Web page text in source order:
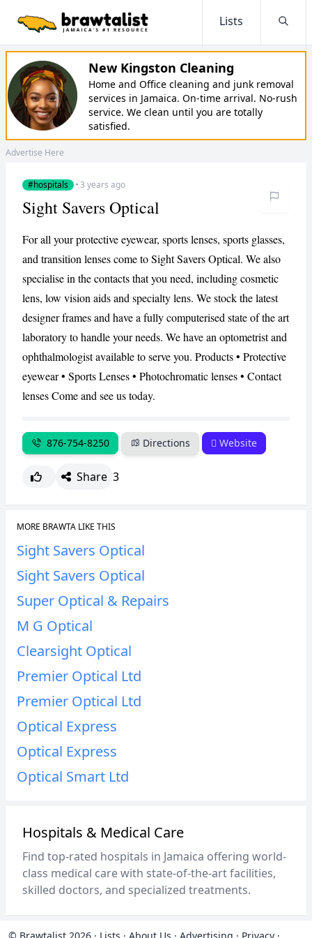
Lists
New Kingston Cleaning
Home and Office cleaning and junk removal
services in Jamaica. On-time arrival. No-rush
service. We clean until you are totally
satisfied.
Advertise Here
#hospitals ·3 years ago
CANCEL REPORT
Sight Savers Optical
For all your protective eyewear, sports lenses, sports glasses,
and transition lenses come to Sight Savers Optical. We also
specialise in the contacts that you need, including cosmetic
lens, low vision aids and specialty lens. We stock the latest
designer frames and have a fully computerised state of the art
laboratory to handle your needs. We have an optometrist and
ophthalmologist available to serve you. Products • Protective
eyewear • Sports Lenses • Photochromatic lenses • Contact
lenses Come and see us today.
876-754-8250 Directions Website
Share 3
MORE BRAWTA LIKE THIS
Sight Savers Optical
Sight Savers Optical
Super Optical & Repairs
M G Optical
Clearsight Optical
Premier Optical Ltd
Premier Optical Ltd
Optical Express
Optical Express
Optical Smart Ltd
Hospitals & Medical Care
Find top-rated hospitals in Jamaica offering world-
class medical care with state-of-the-art facilities,
skilled doctors, and specialized treatments.